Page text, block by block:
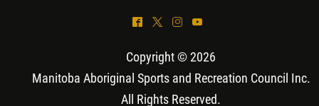
^ * & (
Copyright © 2026
Manitoba Aboriginal Sports and Recreation Council Inc.
All Rights Reserved.